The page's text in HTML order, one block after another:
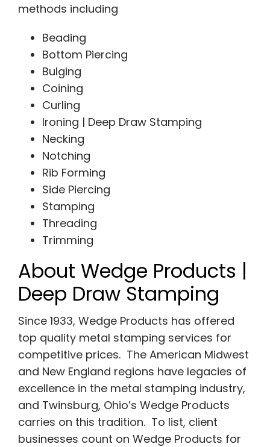
methods including
Beading
Bottom Piercing
Bulging
Coining
Curling
Ironing | Deep Draw Stamping
Necking
Notching
Rib Forming
Side Piercing
Stamping
Threading
Trimming
About Wedge Products |
Deep Draw Stamping
Since 1933, Wedge Products has offered
top quality metal stamping services for
competitive prices. The American Midwest
and New England regions have legacies of
excellence in the metal stamping industry,
and Twinsburg, Ohio’s Wedge Products
carries on this tradition. To list, client
businesses count on Wedge Products for